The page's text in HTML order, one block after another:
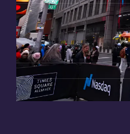
You cansign upin
Enter your email
Need assistance?
Offering circular